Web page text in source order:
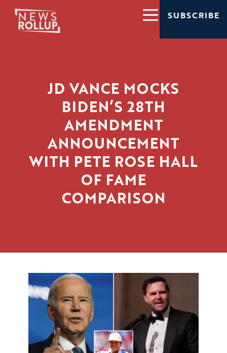
SUBSCRIBE
JD VANCE MOCKS
BIDEN’S 28TH
AMENDMENT
ANNOUNCEMENT
WITH PETE ROSE HALL
OF FAME
COMPARISON